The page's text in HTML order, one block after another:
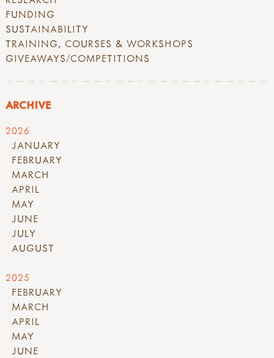
FUNDING
SUSTAINABILITY
TRAINING, COURSES & WORKSHOPS
GIVEAWAYS/COMPETITIONS
ARCHIVE
2026
JANUARY
FEBRUARY
MARCH
APRIL
MAY
JUNE
JULY
AUGUST
2025
FEBRUARY
MARCH
APRIL
MAY
JUNE